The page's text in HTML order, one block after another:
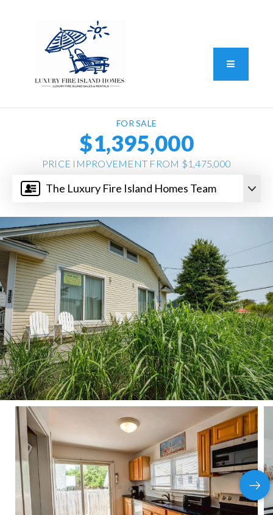
Button
The Luxury Fire Island Homes Team
FOR SALE
$1,395,000
PRICE IMPROVEMENT FROM $1,475,000